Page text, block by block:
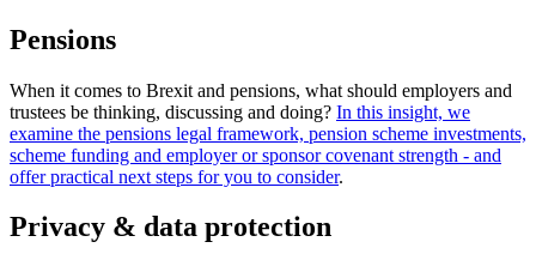
Pensions
When it comes to Brexit and pensions, what should employers and
trustees be thinking, discussing and doing? In this insight, we
examine the pensions legal framework, pension scheme investments,
scheme funding and employer or sponsor covenant strength - and
offer practical next steps for you to consider.
Privacy & data protection